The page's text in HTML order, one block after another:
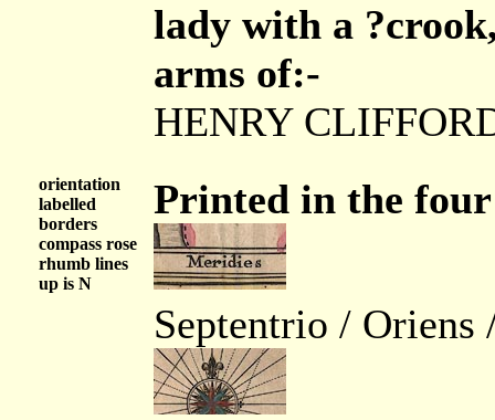
lady with a
arms of:-
HENRY
orientation
labelled
borders
compass rose
rhumb lines
up is N
Printed in the
Septentrio /